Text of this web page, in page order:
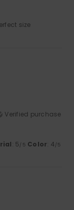
size
Verified purchase
: 5/5 Color: 4/5